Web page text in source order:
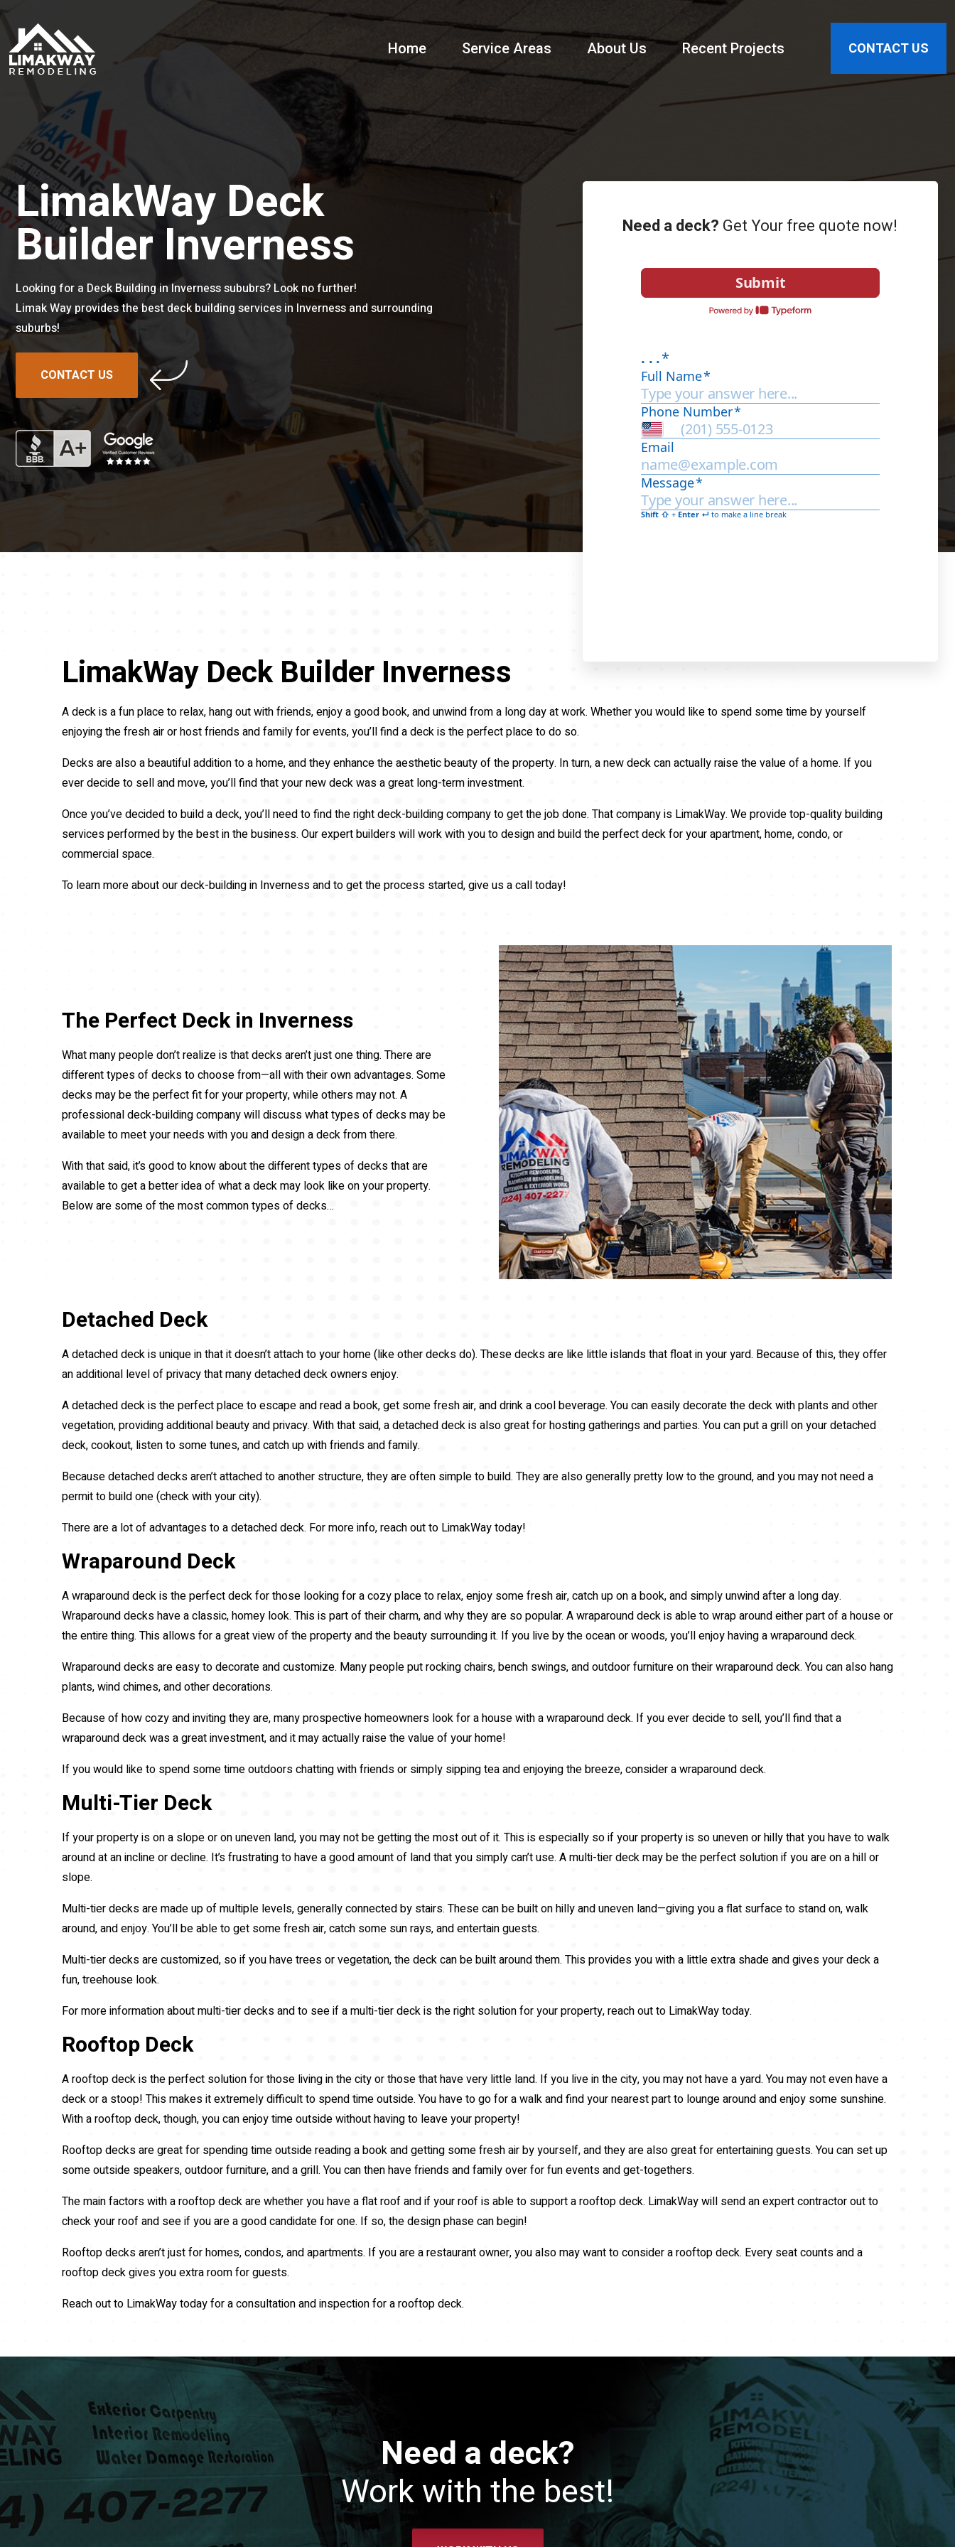
Home Service Areas About Us Recent Projects CONTACT US
LimakWay Deck
Builder Inverness
Looking for a Deck Building in Inverness sububrs? Look no further!
Limak Way provides the best deck building services in Inverness and surrounding
suburbs!
CONTACT US
Need a deck? Get Your free quote now!
LimakWay Deck Builder Inverness
A deck is a fun place to relax, hang out with friends, enjoy a good book, and unwind from a long day at work. Whether you would like to spend some time by yourself
enjoying the fresh air or host friends and family for events, you’ll find a deck is the perfect place to do so.
Decks are also a beautiful addition to a home, and they enhance the aesthetic beauty of the property. In turn, a new deck can actually raise the value of a home. If you
ever decide to sell and move, you’ll find that your new deck was a great long-term investment.
Once you’ve decided to build a deck, you’ll need to find the right deck-building company to get the job done. That company is LimakWay. We provide top-quality building
services performed by the best in the business. Our expert builders will work with you to design and build the perfect deck for your apartment, home, condo, or
commercial space.
To learn more about our deck-building in Inverness and to get the process started, give us a call today!
The Perfect Deck in Inverness
What many people don’t realize is that decks aren’t just one thing. There are
different types of decks to choose from—all with their own advantages. Some
decks may be the perfect fit for your property, while others may not. A
professional deck-building company will discuss what types of decks may be
available to meet your needs with you and design a deck from there.
With that said, it’s good to know about the different types of decks that are
available to get a better idea of what a deck may look like on your property.
Below are some of the most common types of decks…
Detached Deck
A detached deck is unique in that it doesn’t attach to your home (like other decks do). These decks are like little islands that float in your yard. Because of this, they offer
an additional level of privacy that many detached deck owners enjoy.
A detached deck is the perfect place to escape and read a book, get some fresh air, and drink a cool beverage. You can easily decorate the deck with plants and other
vegetation, providing additional beauty and privacy. With that said, a detached deck is also great for hosting gatherings and parties. You can put a grill on your detached
deck, cookout, listen to some tunes, and catch up with friends and family.
Because detached decks aren’t attached to another structure, they are often simple to build. They are also generally pretty low to the ground, and you may not need a
permit to build one (check with your city).
There are a lot of advantages to a detached deck. For more info, reach out to LimakWay today!
Wraparound Deck
A wraparound deck is the perfect deck for those looking for a cozy place to relax, enjoy some fresh air, catch up on a book, and simply unwind after a long day.
Wraparound decks have a classic, homey look. This is part of their charm, and why they are so popular. A wraparound deck is able to wrap around either part of a house or
the entire thing. This allows for a great view of the property and the beauty surrounding it. If you live by the ocean or woods, you’ll enjoy having a wraparound deck.
Wraparound decks are easy to decorate and customize. Many people put rocking chairs, bench swings, and outdoor furniture on their wraparound deck. You can also hang
plants, wind chimes, and other decorations.
Because of how cozy and inviting they are, many prospective homeowners look for a house with a wraparound deck. If you ever decide to sell, you’ll find that a
wraparound deck was a great investment, and it may actually raise the value of your home!
If you would like to spend some time outdoors chatting with friends or simply sipping tea and enjoying the breeze, consider a wraparound deck.
Multi-Tier Deck
If your property is on a slope or on uneven land, you may not be getting the most out of it. This is especially so if your property is so uneven or hilly that you have to walk
around at an incline or decline. It’s frustrating to have a good amount of land that you simply can’t use. A multi-tier deck may be the perfect solution if you are on a hill or
slope.
Multi-tier decks are made up of multiple levels, generally connected by stairs. These can be built on hilly and uneven land—giving you a flat surface to stand on, walk
around, and enjoy. You’ll be able to get some fresh air, catch some sun rays, and entertain guests.
Multi-tier decks are customized, so if you have trees or vegetation, the deck can be built around them. This provides you with a little extra shade and gives your deck a
fun, treehouse look.
For more information about multi-tier decks and to see if a multi-tier deck is the right solution for your property, reach out to LimakWay today.
Rooftop Deck
A rooftop deck is the perfect solution for those living in the city or those that have very little land. If you live in the city, you may not have a yard. You may not even have a
deck or a stoop! This makes it extremely difficult to spend time outside. You have to go for a walk and find your nearest part to lounge around and enjoy some sunshine.
With a rooftop deck, though, you can enjoy time outside without having to leave your property!
Rooftop decks are great for spending time outside reading a book and getting some fresh air by yourself, and they are also great for entertaining guests. You can set up
some outside speakers, outdoor furniture, and a grill. You can then have friends and family over for fun events and get-togethers.
The main factors with a rooftop deck are whether you have a flat roof and if your roof is able to support a rooftop deck. LimakWay will send an expert contractor out to
check your roof and see if you are a good candidate for one. If so, the design phase can begin!
Rooftop decks aren’t just for homes, condos, and apartments. If you are a restaurant owner, you also may want to consider a rooftop deck. Every seat counts and a
rooftop deck gives you extra room for guests.
Reach out to LimakWay today for a consultation and inspection for a rooftop deck.
Need a deck?
Work with the best!